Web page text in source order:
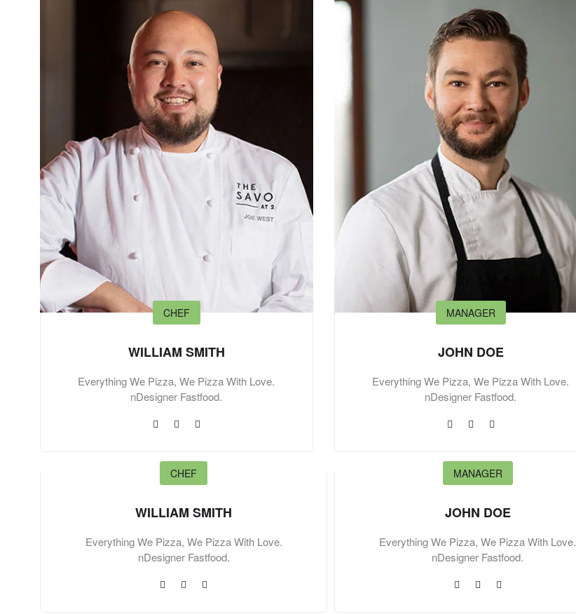
CHEF
WILLIAM SMITH
Everything We Pizza, We Pizza With Love.
nDesigner Fastfood.
MANAGER
JOHN DOE
Everything We Pizza, We Pizza With Love.
nDesigner Fastfood.
CHEF
WILLIAM SMITH
Everything We Pizza, We Pizza With Love.
nDesigner Fastfood.
MANAGER
JOHN DOE
Everything We Pizza, We Pizza With Love.
nDesigner Fastfood.